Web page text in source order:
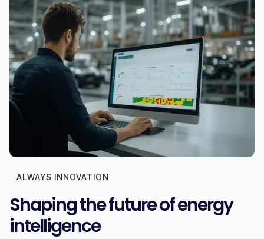
ALWAYS INNOVATION
Shaping the future of energy
intelligence